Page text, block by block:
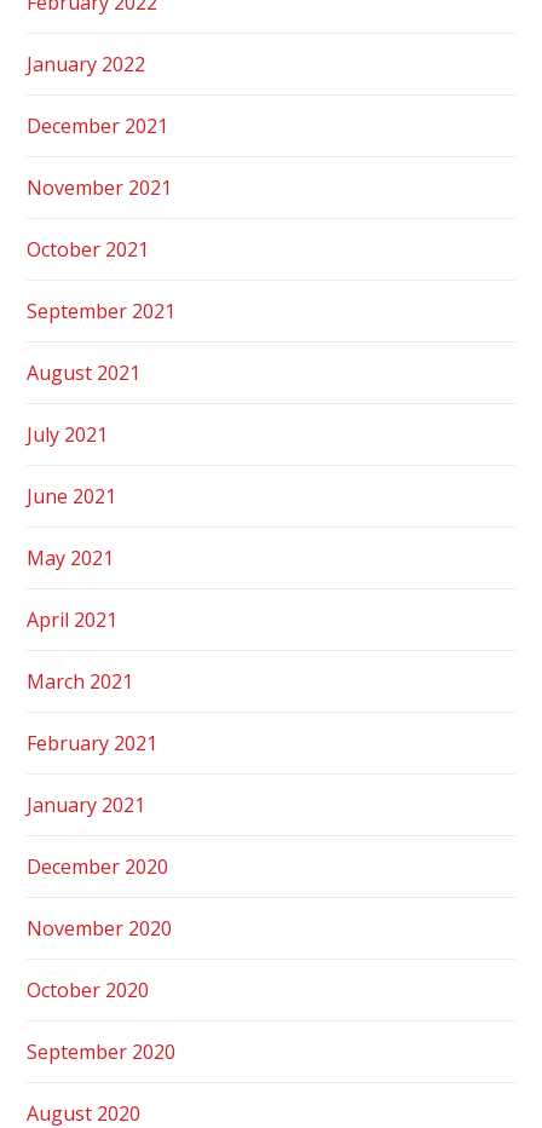
January 2022
December 2021
November 2021
October 2021
September 2021
August 2021
July 2021
June 2021
May 2021
April 2021
March 2021
February 2021
January 2021
December 2020
November 2020
October 2020
September 2020
August 2020